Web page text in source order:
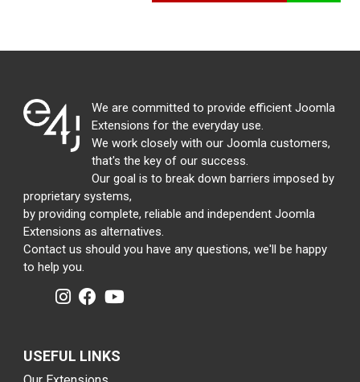
We are committed to provide efficient Joomla
Extensions for the everyday use.
We work closely with our Joomla customers,
that's the key of our success.
Our goal is to break down barriers imposed by
proprietary systems,
by providing complete, reliable and independent Joomla
Extensions as alternatives.
Contact us should you have any questions, we'll be happy
to help you.
USEFUL LINKS